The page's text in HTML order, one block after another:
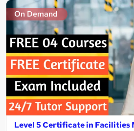
On Demand
Level 5 Certificate in Facilities